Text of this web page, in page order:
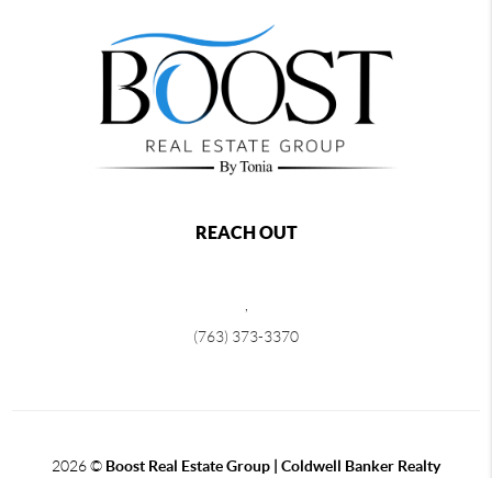
REACH OUT
(763) 373-3370
2026© Boost Real Estate Group | Coldwell Banker Realty